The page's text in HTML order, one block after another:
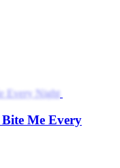
Me Every